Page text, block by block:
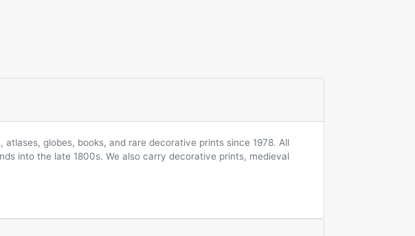
globes, books, and rare decorative prints since 1978. All
into the late 1800s. We also carry decorative prints, medieval